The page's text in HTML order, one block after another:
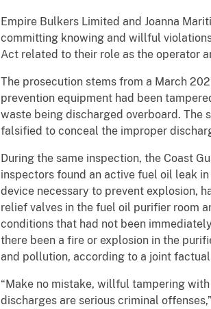
Empire Bulkers Limited and Joanna
committing knowing and willful
Act related to their role as the operator
The prosecution stems from a March
prevention equipment had been
waste being discharged overboard. The
falsified to conceal the improper
During the same inspection, the Coast
inspectors found an active fuel oil leak
device necessary to prevent explosion,
relief valves in the fuel oil purifier room
conditions that had not been
there been a fire or explosion in the
and pollution, according to a joint
“Make no mistake, willful tampering
discharges are serious criminal